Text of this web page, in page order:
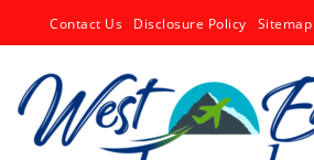
Contact Us Disclosure Policy Sitemap